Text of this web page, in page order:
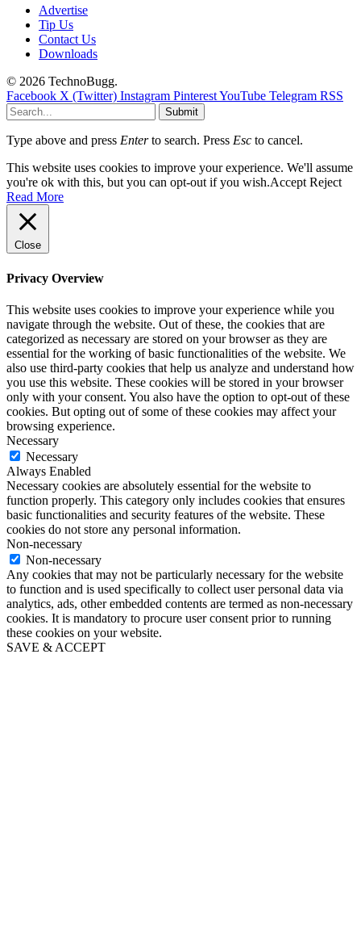
Advertise
Tip Us
Contact Us
Downloads
© 2026 TechnoBugg.
Facebook X (Twitter) Instagram PinterestYouTube Telegram RSS
Submit
Type above and press Enterto search. Press Esc to cancel.
This website uses cookies to improve your experience. We'll assume
you're ok with this, but you can opt-out if you wish.Accept Reject
Read More
Close
Privacy Overview
This website uses cookies to improve your experience while you
navigate through the website. Out of these, the cookies that are
categorized as necessary are stored on your browser as they are
essential for the working of basic functionalities of the website. We
also use third-party cookies that help us analyze and understand how
you use this website. These cookies will be stored in your browser
only with your consent. You also have the option to opt-out of these
cookies. But opting out of some of these cookies may affect your
browsing experience.
Necessary
Necessary
Always Enabled
Necessary cookies are absolutely essential for the website to
function properly. This category only includes cookies that ensures
basic functionalities and security features of the website. These
cookies do not store any personal information.
Non-necessary
Non-necessary
Any cookies that may not be particularly necessary for the website
to function and is used specifically to collect user personal data via
analytics, ads, other embedded contents are termed as non-necessary
cookies. It is mandatory to procure user consent prior to running
these cookies on your website.
SAVE & ACCEPT